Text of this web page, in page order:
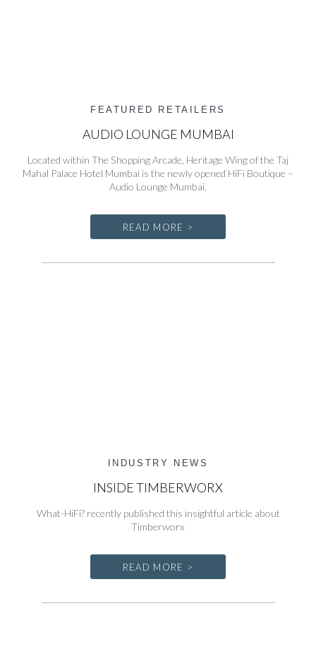
FEATURED RETAILERS
AUDIO LOUNGE MUMBAI
Located within The Shopping Arcade, Heritage Wing of the Taj
Mahal Palace Hotel Mumbai is the newly opened HiFi Boutique –
Audio Lounge Mumbai.
READ MORE >
INDUSTRY NEWS
INSIDE TIMBERWORX
What-HiFi? recently published this insightful article about
Timberworx
READ MORE >